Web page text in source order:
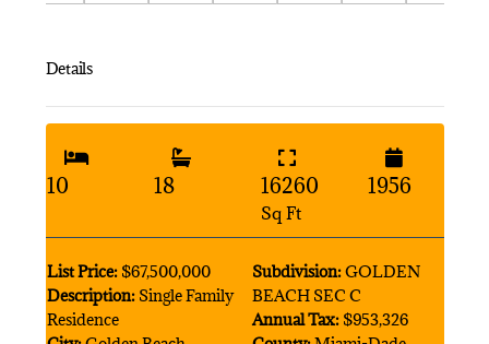
Details
10 18 16260
Sq Ft
1956
List Price:$67,500,000
Description:Single Family
Residence
Subdivision:GOLDEN
BEACH SEC C
Annual Tax: $953,326